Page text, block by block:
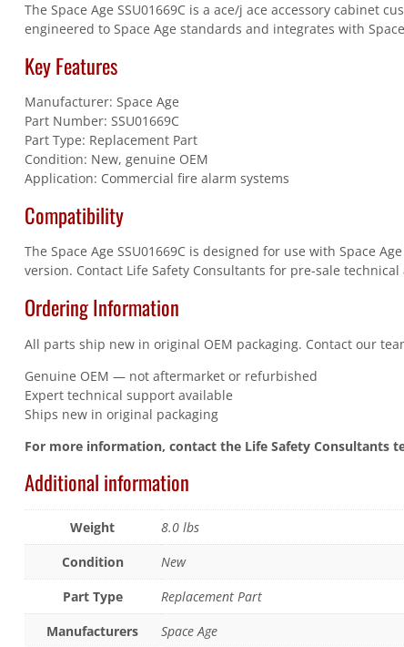
The Space Age SSU01669C is a ace/j ace accessory cabinet
engineered to Space Age standards and integrates with
Key Features
Manufacturer: Space Age
Part Number: SSU01669C
Part Type: Replacement Part
Condition: New, genuine OEM
Application: Commercial fire alarm systems
Compatibility
The Space Age SSU01669C is designed for use with Space
version. Contact Life Safety Consultants for pre-sale technical
Ordering Information
All parts ship new in original OEM packaging. Contact our
Genuine OEM — not aftermarket or refurbished
Expert technical support available
Ships new in original packaging
For more information, contact the Life Safety Consultants
Additional information
Weight
8.0 lbs
Condition
New
Part Type
Replacement Part
Manufacturers
Space Age